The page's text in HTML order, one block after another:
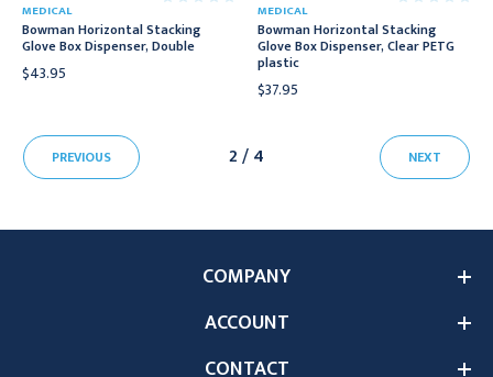
MEDICAL
Bowman Horizontal Stacking
Glove Box Dispenser, Double
$43.95
MEDICAL
Bowman Horizontal Stacking
Glove Box Dispenser, Clear PETG
plastic
$37.95
PREVIOUS 2 / 4 NEXT
COMPANY
ACCOUNT
CONTACT